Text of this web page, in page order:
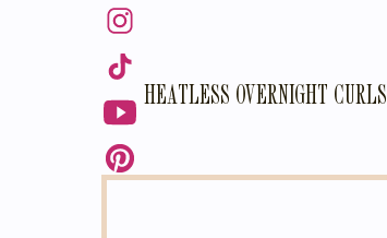
HEATLESS OVERNIGHT CURLS